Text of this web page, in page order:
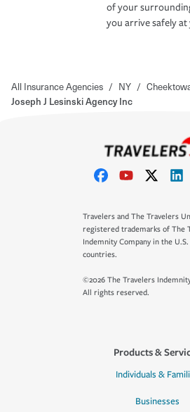
of your
you arrive safely
All Insurance Agencies / NY /
Joseph J Lesinski Agency Inc
Travelers and The Travelers
registered trademarks of The
Indemnity Company in the
countries.
©2026 The Travelers
All rights reserved.
Products &
Individuals &
Businesses